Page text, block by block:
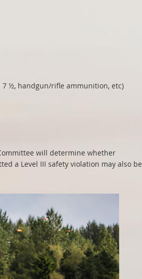
7 ½, handgun/rifle ammunition, etc)
will determine whether
a Level III safety violation may also be